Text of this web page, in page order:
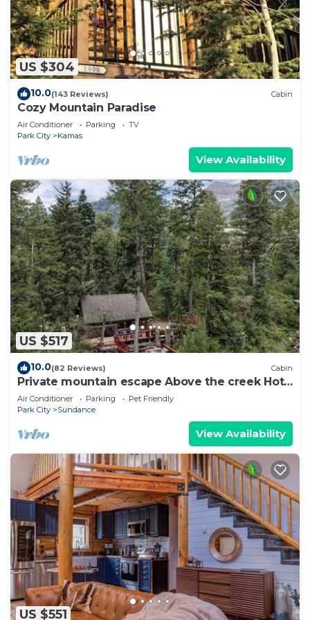
US $304
10.0(143 Reviews) Cabin
Cozy Mountain Paradise
Air Conditioner Parking
TV
Park City
Kamas
View Availability
US $517
10.0(82 Reviews) Cabin
Private mountain escape Above the creek Hot
tub Quiet setting Tucked into Sundance
Canyon
Air Conditioner Parking
Pet Friendly
Park City
Sundance
View Availability
US $551